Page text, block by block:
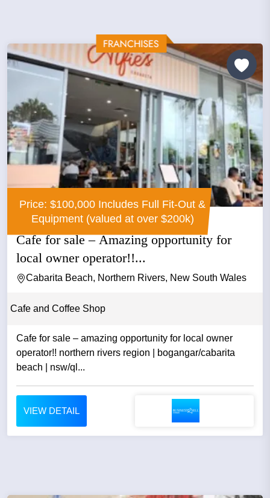
Price: $100,000 Includes Full Fit-Out &
Equipment (valued at over $200k)
Cafe for sale – Amazing opportunity for
local owner operator!!...
Cabarita Beach, Northern Rivers, New South Wales
Cafe and Coffee Shop
Cafe for sale – amazing opportunity for local owner
operator!! northern rivers region | bogangar/cabarita
beach | nsw/ql...
VIEW DETAIL